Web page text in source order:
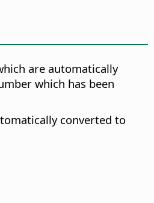
are automatically
which has been
converted to